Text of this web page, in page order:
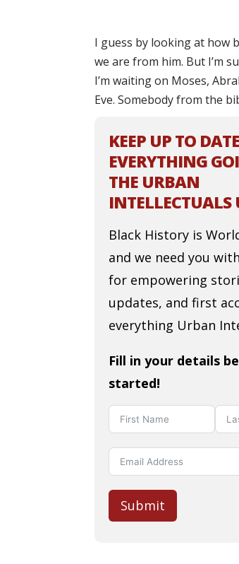
I guess by looking at how
we are from him. But I’m
I’m waiting on Moses,
Eve. Somebody from the
KEEP UP TO
EVERYTHING
THE URBAN
INTELLECTUALS
Black History is
and we need you
for empowering
updates, and first
everything Urban
Fill in your details
started!
Submit